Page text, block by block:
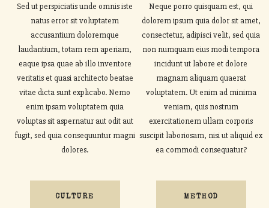
Sed ut perspiciatis unde omnis iste
natus error sit voluptatem
accusantium doloremque
laudantium, totam rem aperiam,
eaque ipsa quae ab illo inventore
veritatis et quasi architecto beatae
vitae dicta sunt explicabo. Nemo
enim ipsam voluptatem quia
voluptas sit aspernatur aut odit aut
fugit, sed quia consequuntur magni
dolores.
Neque porro quisquam est, qui
dolorem ipsum quia dolor sit amet,
consectetur, adipisci velit, sed quia
non numquam eius modi tempora
incidunt ut labore et dolore
magnam aliquam quaerat
voluptatem. Ut enim ad minima
veniam, quis nostrum
exercitationem ullam corporis
suscipit laboriosam, nisi ut aliquid ex
ea commodi consequatur?
CULTURE METHOD